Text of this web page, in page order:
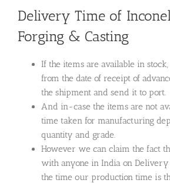
Delivery Time of
Forging & Casting
If the items are available in
from the date of receipt of
the shipment and send it to port.
And in-case the items are not
time taken for manufacturing
quantity and grade.
However we can claim the fact
with anyone in India on
the time our production time is